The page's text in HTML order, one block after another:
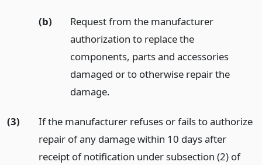
(b)
Request from the manufacturer
authorization to replace the
components, parts and accessories
damaged or to otherwise repair the
damage.
(3)
If the manufacturer refuses or fails to authorize
repair of any damage within 10 days after
receipt of notification under subsection (2) of